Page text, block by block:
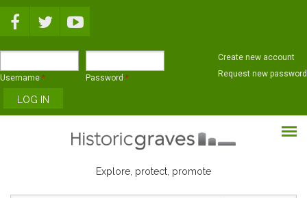
Username * Password *
Create new account
Request new password
Explore, protect, promote